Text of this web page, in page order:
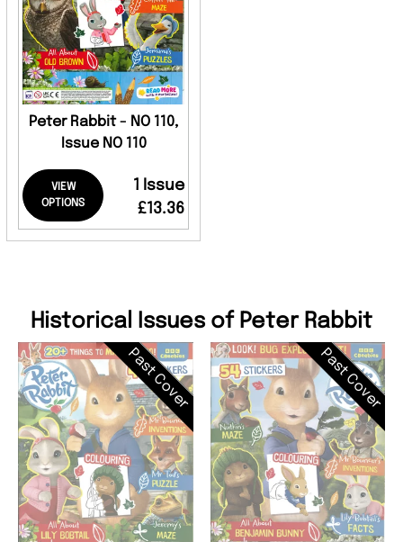
Peter Rabbit - NO 110,
Issue NO 110
VIEW
OPTIONS
1 Issue
£13.36
Historical Issues of Peter Rabbit
Past Cover Past Cover